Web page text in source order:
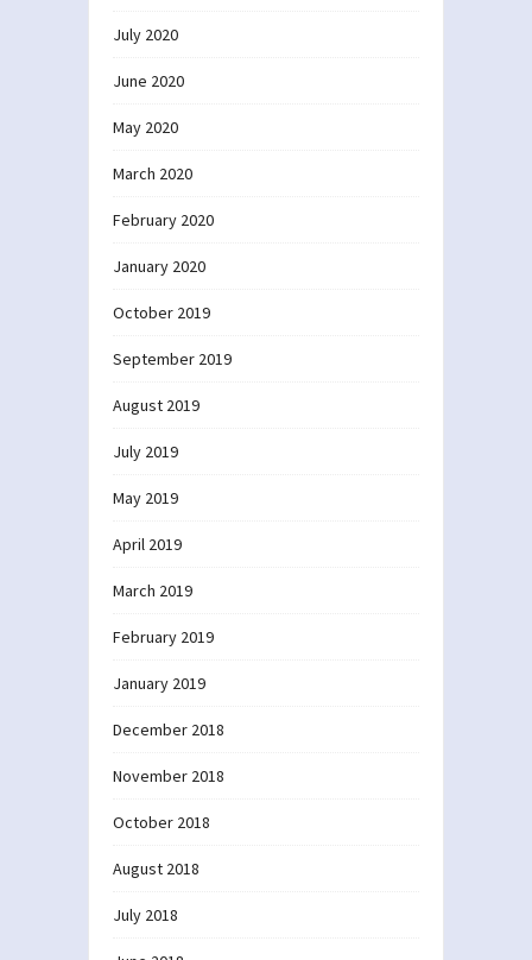
July 2020
June 2020
May 2020
March 2020
February 2020
January 2020
October 2019
September 2019
August 2019
July 2019
May 2019
April 2019
March 2019
February 2019
January 2019
December 2018
November 2018
October 2018
August 2018
July 2018